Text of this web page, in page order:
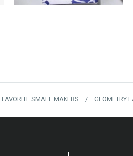
SMALL MAKERS / GEOMETRY